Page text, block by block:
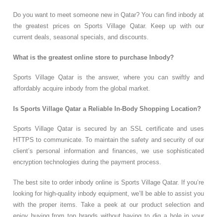
Do you want to meet someone new in Qatar? You can find inbody at
the greatest prices on Sports Village Qatar. Keep up with our
current deals, seasonal specials, and discounts.
What is the greatest online store to purchase Inbody?
Sports Village Qatar is the answer, where you can swiftly and
affordably acquire inbody from the global market.
Is Sports Village Qatar a Reliable In-Body Shopping Location?
Sports Village Qatar is secured by an SSL certificate and uses
HTTPS to communicate. To maintain the safety and security of our
client’s personal information and finances, we use sophisticated
encryption technologies during the payment process.
The best site to order inbody online is Sports Village Qatar. If you’re
looking for high-quality inbody equipment, we’ll be able to assist you
with the proper items. Take a peek at our product selection and